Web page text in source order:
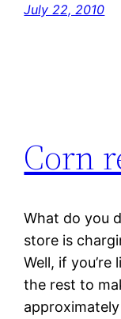
July 22, 2010
Corn
What do you
store is
Well, if
the rest to